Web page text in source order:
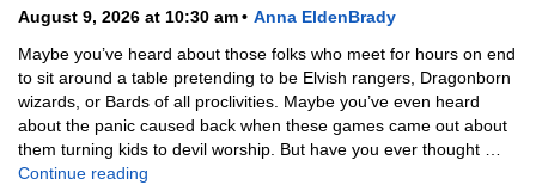
August 9, 2026 at 10:30 am
Anna EldenBrady
Maybe you’ve heard about those folks who meet for hours on end
to sit around a table pretending to be Elvish rangers, Dragonborn
wizards, or Bards of all proclivities. Maybe you’ve even heard
about the panic caused back when these games came out about
them turning kids to devil worship. But have you ever thought …
Continue reading